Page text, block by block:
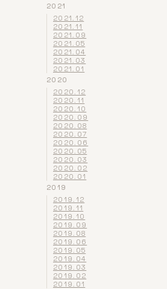
2021
2021.12
2021.11
2021.09
2021.05
2021.04
2021.03
2021.01
2020
2020.12
2020.11
2020.10
2020.09
2020.08
2020.07
2020.06
2020.05
2020.03
2020.02
2020.01
2019
2019.12
2019.11
2019.10
2019.09
2019.08
2019.06
2019.05
2019.04
2019.03
2019.02
2019.01